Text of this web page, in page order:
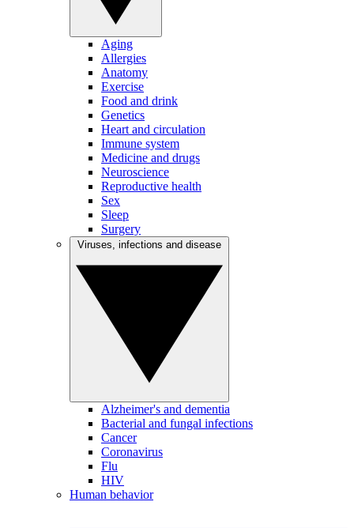
Aging
Allergies
Anatomy
Exercise
Food and drink
Genetics
Heart and circulation
Immune system
Medicine and drugs
Neuroscience
Reproductive health
Sex
Sleep
Surgery
Alzheimer's and dementia
Bacterial and fungal infections
Cancer
Coronavirus
Flu
HIV
Human behavior